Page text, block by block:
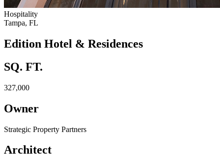
Hospitality
Tampa, FL
Edition Hotel & Residences
SQ. FT.
327,000
Owner
Strategic Property Partners
Architect